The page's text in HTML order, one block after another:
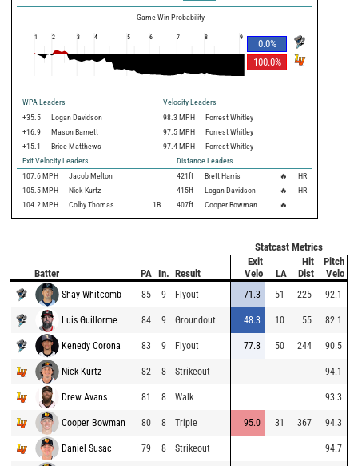
Game Win Probability
0.0%
100.0%
1 2 3 4 5 6 7 8 9
WPA Leaders
Velocity Leaders
+35.5
Logan Davidson 98.3 MPH
Forrest Whitley
+16.9
Mason Barnett 97.5 MPH
Forrest Whitley
+15.1
Brice Matthews 97.4 MPH
Forrest Whitley
Exit Velocity Leaders
Distance Leaders
107.6 MPH Jacob Melton 421ft Brett Harris 🔥
HR
105.5 MPH Nick Kurtz 415ft Logan Davidson 🔥
HR
104.2 MPH Colby Thomas 1B 407ft Cooper Bowman 🔥
Statcast Metrics
Batter PA In. Result
Exit
Velo
LA
Hit
Dist
Pitch
Velo
Shay Whitcomb 85 9 Flyout 71.3 51 225 92.1
Luis Guillorme 84 9 Groundout 48.3 10 55 82.1
Kenedy Corona 83 9 Flyout 77.8 50 244 90.5
Nick Kurtz 82 8 Strikeout 94.1
Drew Avans 81 8 Walk 93.3
Cooper Bowman 80 8 Triple 95.0 31 367 94.3
Daniel Susac 79 8 Strikeout 94.7